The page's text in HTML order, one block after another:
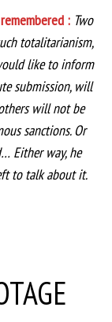
: Two
totalitarianism,
like to inform
submission, will
will not be
sanctions. Or
Either way, he
to talk about it.